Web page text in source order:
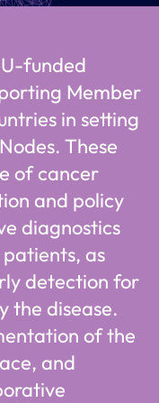
funded
Member
in setting
These
of cancer
and policy
diagnostics
as
detection for
the disease.
of the
and